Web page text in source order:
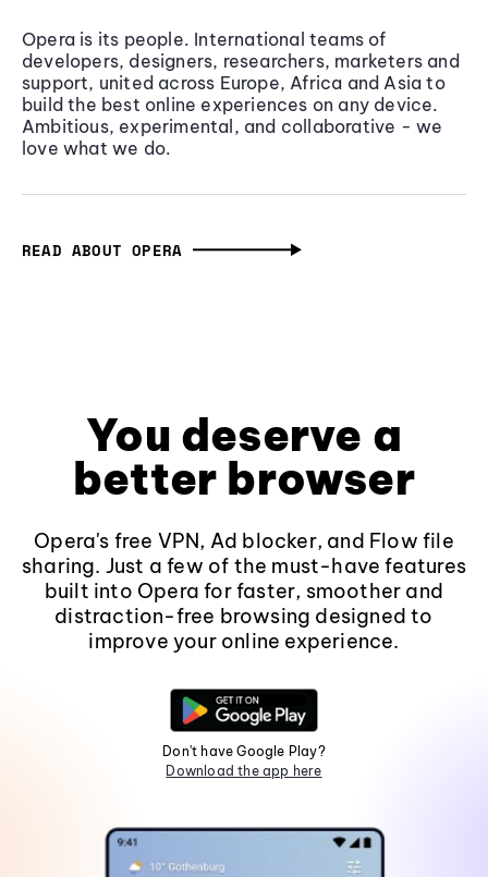
Opera is its people. International teams of
developers, designers, researchers, marketers and
support, united across Europe, Africa and Asia to
build the best online experiences on any device.
Ambitious, experimental, and collaborative - we
love what we do.
READ ABOUT OPERA
You deserve a
better browser
Opera's free VPN, Ad blocker, and Flow file
sharing. Just a few of the must-have features
built into Opera for faster, smoother and
distraction-free browsing designed to
improve your online experience.
Don't have Google Play?
Download the app here